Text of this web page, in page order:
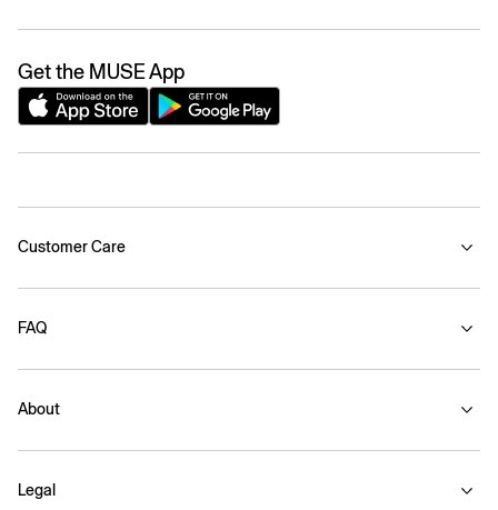
Get the MUSE App
Customer Care
FAQ
About
Legal